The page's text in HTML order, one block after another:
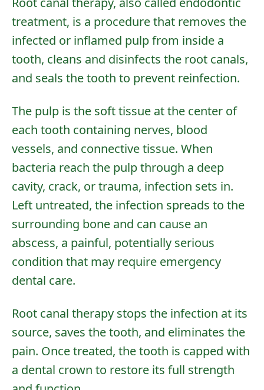
treatment, is a procedure that removes the
infected or inflamed pulp from inside a
tooth, cleans and disinfects the root canals,
and seals the tooth to prevent reinfection.
The pulp is the soft tissue at the center of
each tooth containing nerves, blood
vessels, and connective tissue. When
bacteria reach the pulp through a deep
cavity, crack, or trauma, infection sets in.
Left untreated, the infection spreads to the
surrounding bone and can cause an
abscess, a painful, potentially serious
condition that may require emergency
dental care.
Root canal therapy stops the infection at its
source, saves the tooth, and eliminates the
pain. Once treated, the tooth is capped with
a dental crown to restore its full strength